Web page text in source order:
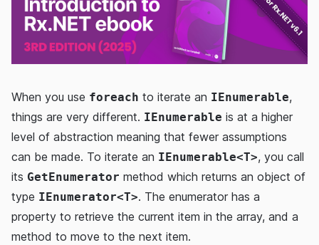
When you use foreach to iterate an IEnumerable,
things are very different. IEnumerable is at a higher
level of abstraction meaning that fewer assumptions
can be made. To iterate an IEnumerable<T>, you call
its GetEnumerator method which returns an object of
type IEnumerator<T>. The enumerator has a
property to retrieve the current item in the array, and a
method to move to the next item.